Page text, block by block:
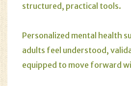
structured, practical tools.
Personalized mental health
adults feel understood,
equipped to move forward